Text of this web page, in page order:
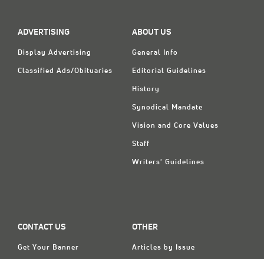
ADVERTISING
Display Advertising
Classified Ads/Obituaries
ABOUT US
General Info
Editorial Guidelines
History
Synodical Mandate
Vision and Core Values
Staff
Writers' Guidelines
CONTACT US
Get Your Banner
OTHER
Articles by Issue